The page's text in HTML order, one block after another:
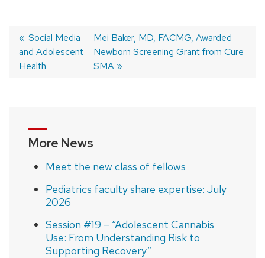
Post
Previous
post:
Social Media
and Adolescent
Health
Next
post:
Mei Baker, MD, FACMG, Awarded
Newborn Screening Grant from Cure
SMA
More News
Meet the new class of fellows
Pediatrics faculty share expertise: July
2026
Session #19 – “Adolescent Cannabis
Use: From Understanding Risk to
Supporting Recovery”